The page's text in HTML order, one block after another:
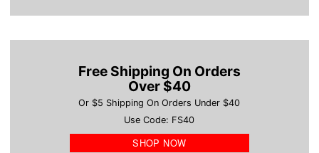
Free Shipping On Orders
Over $40
Or $5 Shipping On Orders Under $40
Use Code: FS40
SHOP NOW